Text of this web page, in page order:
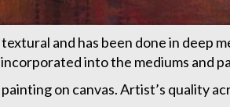
and has been done in deep
incorporated into the mediums and
on canvas. Artist’s quality